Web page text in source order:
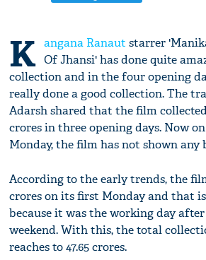
K angana Ranaut starrer
Of Jhansi' has done quite
collection and in the four opening
really done a good collection. The
Adarsh shared that the film
crores in three opening days. Now
Monday, the film has not shown any
According to the early trends, the
crores on its first Monday and that
because it was the working day
weekend. With this, the total
reaches to 47.65 crores.